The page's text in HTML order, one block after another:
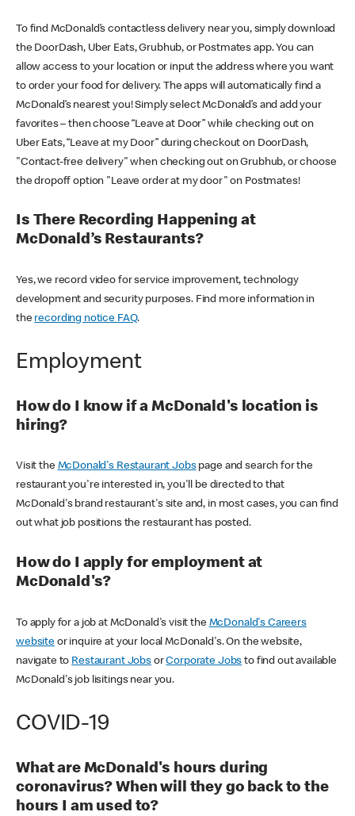
To find McDonald’s contactless delivery near you, simply download
the DoorDash, Uber Eats, Grubhub, or Postmates app. You can
allow access to your location or input the address where you want
to order your food for delivery. The apps will automatically find a
McDonald’s nearest you! Simply select McDonald’s and add your
favorites – then choose “Leave at Door” while checking out on
Uber Eats, “Leave at my Door” during checkout on DoorDash,
"Contact-free delivery" when checking out on Grubhub, or choose
the dropoff option "Leave order at my door" on Postmates!
Is There Recording Happening at
McDonald’s Restaurants?
Yes, we record video for service improvement, technology
development and security purposes. Find more information in
the recording notice FAQ.
Employment
How do I know if a McDonald's location is
hiring?
Visit the McDonald's Restaurant Jobspage and search for the
restaurant you're interested in, you'll be directed to that
McDonald's brand restaurant's site and, in most cases, you can find
out what job positions the restaurant has posted.
How do I apply for employment at
McDonald's?
To apply for a job at McDonald's visit the McDonald's Careers
websiteor inquire at your local McDonald's. On the website,
navigate to Restaurant JobsorCorporate Jobs to find out available
McDonald's job lisitings near you.
COVID-19
What are McDonald's hours during
coronavirus? When will they go back to the
hours I am used to?